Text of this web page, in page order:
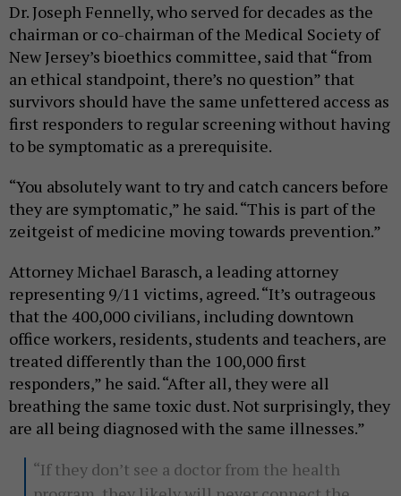
Dr. Joseph Fennelly, who served for decades as the
chairman or co-chairman of the Medical Society of
New Jersey’s bioethics committee, said that “from
an ethical standpoint, there’s no question” that
survivors should have the same unfettered access as
first responders to regular screening without having
to be symptomatic as a prerequisite.
“You absolutely want to try and catch cancers before
they are symptomatic,” he said. “This is part of the
zeitgeist of medicine moving towards prevention.”
Attorney Michael Barasch, a leading attorney
representing 9/11 victims, agreed. “It’s outrageous
that the 400,000 civilians, including downtown
office workers, residents, students and teachers, are
treated differently than the 100,000 first
responders,” he said. “After all, they were all
breathing the same toxic dust. Not surprisingly, they
are all being diagnosed with the same illnesses.”
“If they don’t see a doctor from the health